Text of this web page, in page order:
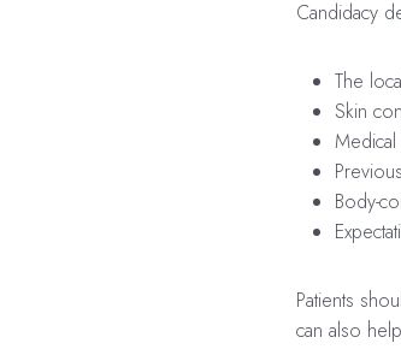
Candidacy
The
Skin
Body-
Patients
can also